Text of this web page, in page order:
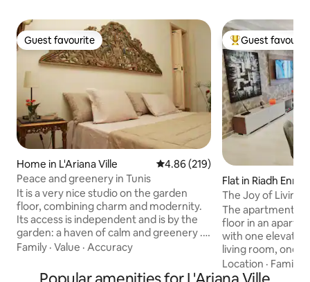
Guest favourite
Guest favourite
Home in L'Ariana Ville 4.86 out of 5 average rating,
4.86 (219)
Peace and greenery in Tunis
It is a very nice studio on the garden
floor, combining charm and modernity.
Its access is independent and is by the
garden: a haven of calm and greenery ...
only a few meters from shops and
Menzah. All kinds of amenities in the
Family · Value · Accuracy
Top guest
Guest
Flat in Riadh
The Joy of Living
parking(Ennasr)
The apartment is
floor in an
with one
living room, one
- One TV big
and another TV
Location · Family